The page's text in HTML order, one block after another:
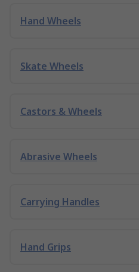
Hand Wheels
Skate Wheels
Castors & Wheels
Abrasive Wheels
Carrying Handles
Hand Grips